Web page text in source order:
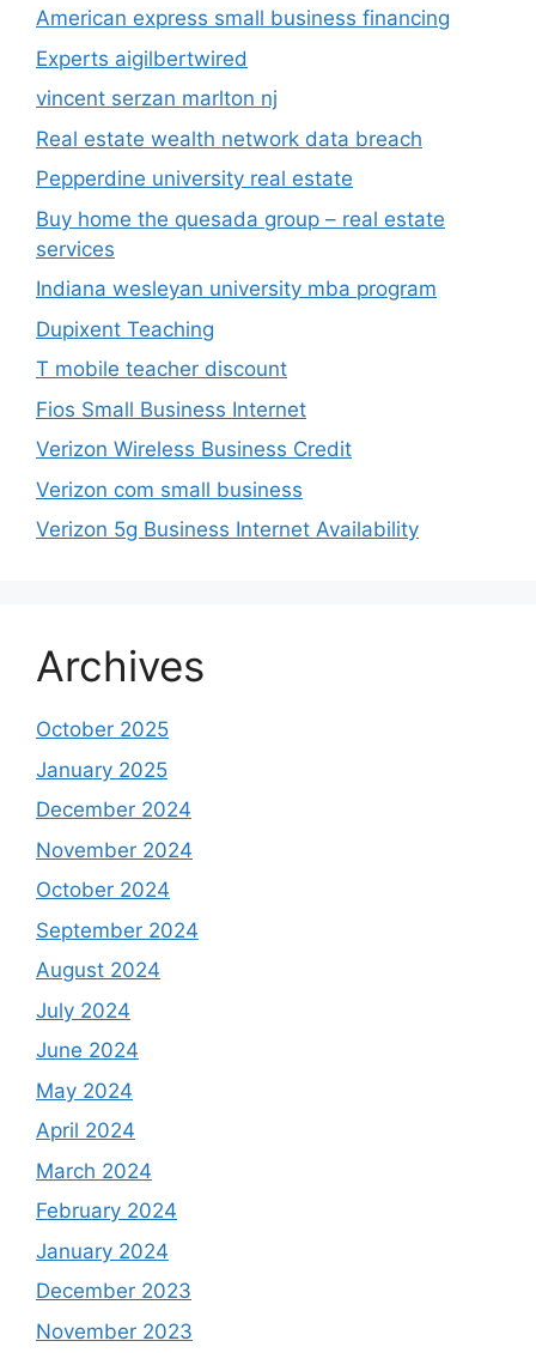
American express small business financing
Experts aigilbertwired
vincent serzan marlton nj
Real estate wealth network data breach
Pepperdine university real estate
Buy home the quesada group – real estate
services
Indiana wesleyan university mba program
Dupixent Teaching
T mobile teacher discount
Fios Small Business Internet
Verizon Wireless Business Credit
Verizon com small business
Verizon 5g Business Internet Availability
Archives
October 2025
January 2025
December 2024
November 2024
October 2024
September 2024
August 2024
July 2024
June 2024
May 2024
April 2024
March 2024
February 2024
January 2024
December 2023
November 2023